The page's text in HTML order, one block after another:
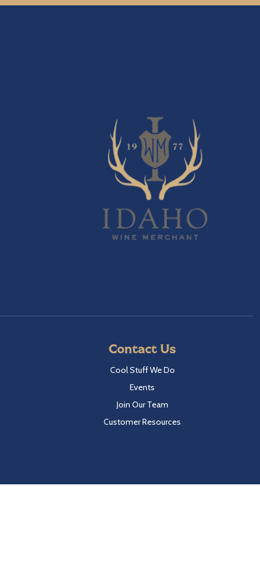
Contact Us
Cool Stuff We Do
Events
Join Our Team
Customer Resources